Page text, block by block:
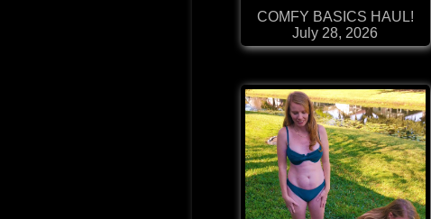
COMFY BASICS HAUL!
July 28, 2026